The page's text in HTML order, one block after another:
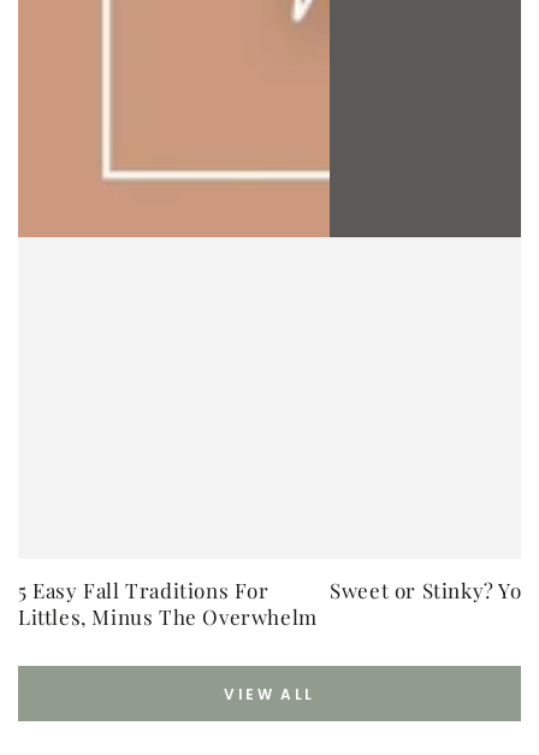
5 Easy Fall Traditions For
Littles, Minus The Overwhelm
Sweet or Stinky?
VIEW ALL